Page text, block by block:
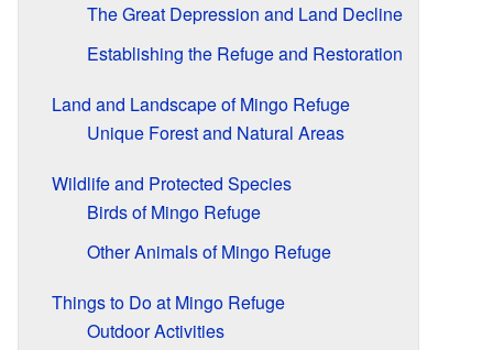
The Great Depression and Land Decline
Establishing the Refuge and Restoration
Land and Landscape of Mingo Refuge
Unique Forest and Natural Areas
Wildlife and Protected Species
Birds of Mingo Refuge
Other Animals of Mingo Refuge
Things to Do at Mingo Refuge
Outdoor Activities